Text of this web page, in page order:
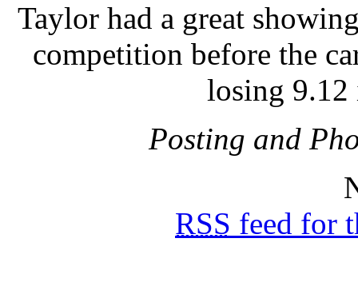
Taylor had a great
competition before the
losing 9.12
Posting and
RSS feed for